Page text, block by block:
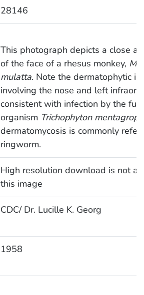
28146
This photograph depicts a close
of the face of a rhesus monkey,
mulatta. Note the dermatophytic
involving the nose and left
consistent with infection by the
organism Trichophyton
dermatomycosis is commonly
ringworm.
High resolution download is not
this image
CDC/ Dr. Lucille K. Georg
1958